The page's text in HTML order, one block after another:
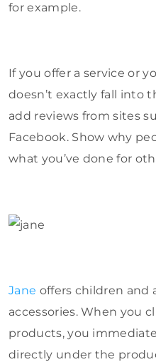
for example.
If you offer a service or
doesn’t exactly fall into
add reviews from sites
Facebook. Show why
what you’ve done for
Jane offers children and
accessories. When you
products, you
directly under the